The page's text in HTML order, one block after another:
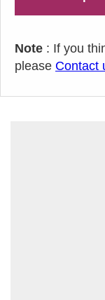
Note : If you
please Contact